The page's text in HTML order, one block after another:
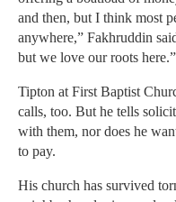
and then, but I think most
anywhere,” Fakhruddin
but we love our roots here.”
Tipton at First Baptist
calls, too. But he tells
with them, nor does he
to pay.
His church has survived